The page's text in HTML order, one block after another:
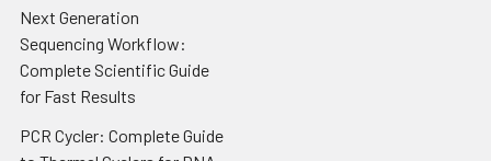
Next Generation
Sequencing Workflow:
Complete Scientific Guide
for Fast Results
PCR Cycler: Complete Guide